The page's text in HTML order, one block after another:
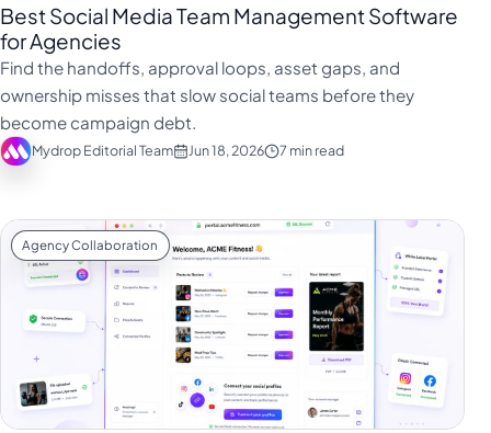
Best Social Media Team Management Software
for Agencies
Find the handoffs, approval loops, asset gaps, and
ownership misses that slow social teams before they
become campaign debt.
Mydrop Editorial Team Jun 18, 2026 7 min read
Agency Collaboration